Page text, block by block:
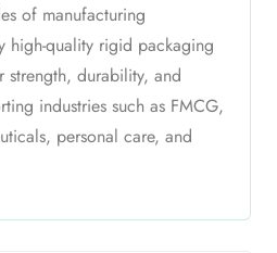
of manufacturing
high-quality rigid packaging
strength, durability, and
industries such as FMCG,
personal care, and